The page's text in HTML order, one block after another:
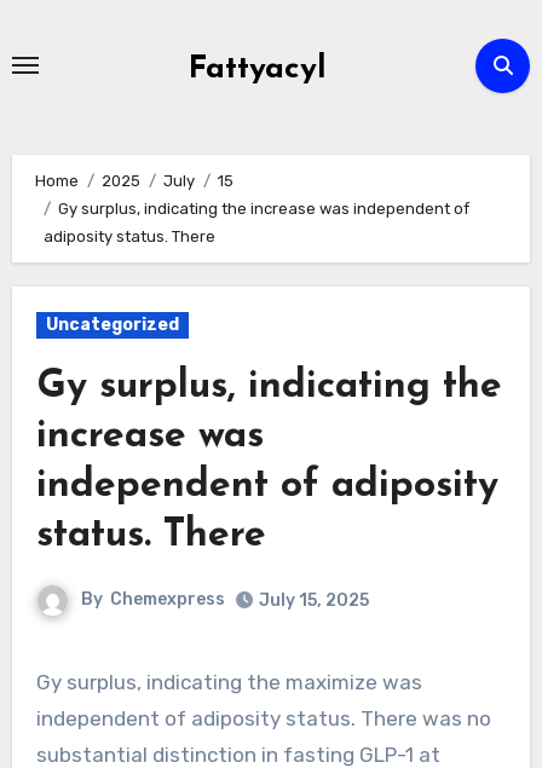
Fattyacyl
Home 2025 July
15
Gy surplus, indicating the increase was independent of
adiposity status. There
Uncategorized
Gy surplus, indicating the
increase was
independent of adiposity
status. There
By Chemexpress July 15, 2025
Gy surplus, indicating the maximize was
independent of adiposity status. There was no
substantial distinction in fasting GLP-1 at